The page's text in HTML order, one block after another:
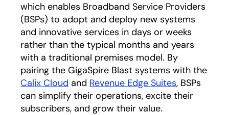
which enables Broadband Service Providers
(BSPs) to adopt and deploy new systems
and innovative services in days or weeks
rather than the typical months and years
with a traditional premises model. By
pairing the GigaSpire Blast systems with the
Calix Cloud and Revenue Edge Suites, BSPs
can simplify their operations, excite their
subscribers, and grow their value.